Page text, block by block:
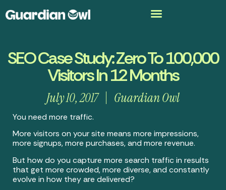
SEO Case Study: Zero To 100,000
Visitors In 12 Months
July 10, 2017 Guardian Owl
You need more traffic.
More visitors on your site means more impressions,
more signups, more purchases, and more revenue.
But how do you capture more search traffic in results
that get more crowded, more diverse, and constantly
evolve in how they are delivered?